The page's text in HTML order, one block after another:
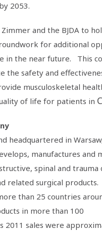
2053.
and the BJDA to
for additional
in the near future. This
the safety and
musculoskeletal
of life for patients in
headquartered in
manufactures and
spinal and trauma
related surgical
than 25 countries
in more than 100
2011 sales were